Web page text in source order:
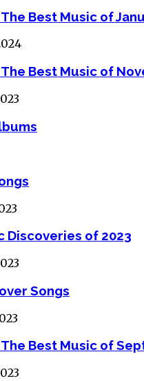
Best Music of
The Best Music of
Discoveries of 2023
Songs
The Best Music of